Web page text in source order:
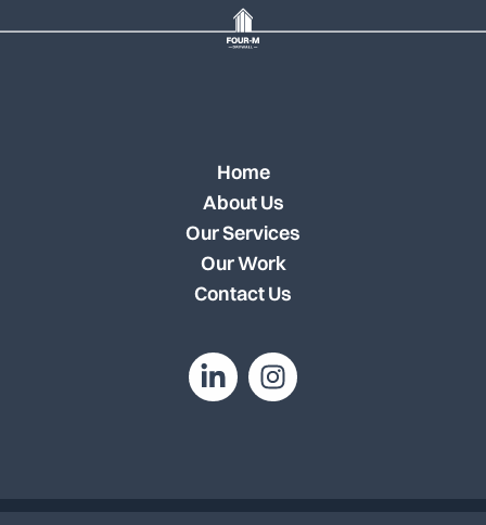
Home
About Us
Our Services
Our Work
Contact Us